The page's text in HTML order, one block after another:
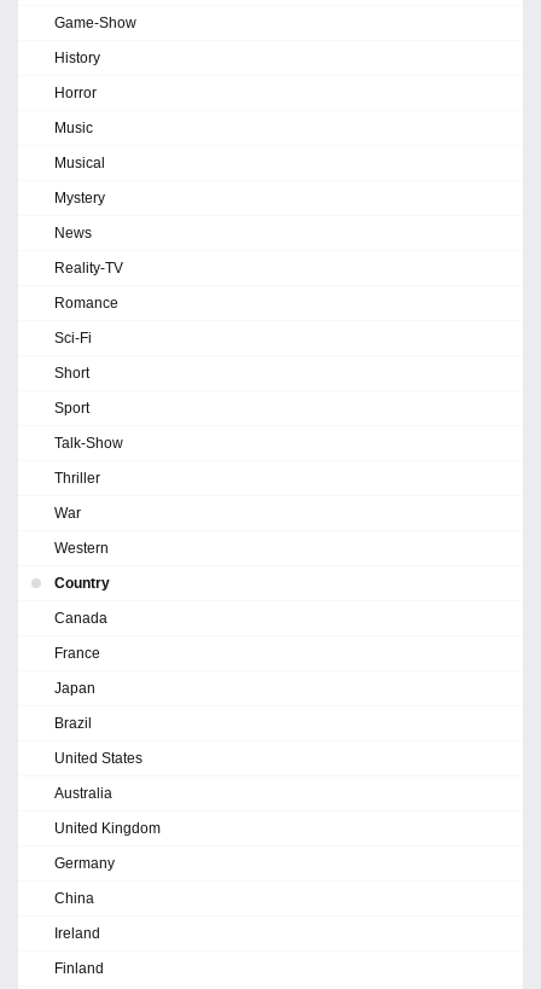
Game-Show
History
Horror
Music
Musical
Mystery
News
Reality-TV
Romance
Sci-Fi
Short
Sport
Talk-Show
Thriller
War
Western
Country
Canada
France
Japan
Brazil
United States
Australia
United Kingdom
Germany
China
Ireland
Finland